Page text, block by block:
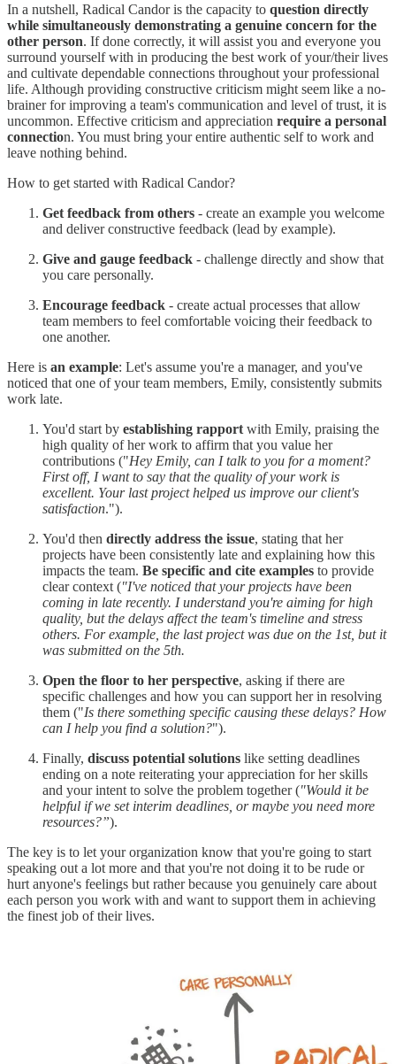
In a nutshell, Radical Candor is the capacity to question directly
while simultaneously demonstrating a genuine concern for the
other person. If done correctly, it will assist you and everyone you
surround yourself with in producing the best work of your/their lives
and cultivate dependable connections throughout your professional
life. Although providing constructive criticism might seem like a no-
brainer for improving a team's communication and level of trust, it is
uncommon. Effective criticism and appreciation require a personal
connection. You must bring your entire authentic self to work and
leave nothing behind.
How to get started with Radical Candor?
Get feedback from others - create an example you welcome
and deliver constructive feedback (lead by example).
Give and gauge feedback - challenge directly and show that
you care personally.
Encourage feedback - create actual processes that allow
team members to feel comfortable voicing their feedback to
one another.
Here is an example: Let's assume you're a manager, and you've
noticed that one of your team members, Emily, consistently submits
work late.
You'd start by establishing rapport with Emily, praising the
high quality of her work to affirm that you value her
contributions ("Hey Emily, can I talk to you for a moment?
First off, I want to say that the quality of your work is
excellent. Your last project helped us improve our client's
satisfaction.").
You'd then directly address the issue, stating that her
projects have been consistently late and explaining how this
impacts the team. Be specific and cite examples to provide
clear context ("I've noticed that your projects have been
coming in late recently. I understand you're aiming for high
quality, but the delays affect the team's timeline and stress
others. For example, the last project was due on the 1st, but it
was submitted on the 5th.
Open the floor to her perspective, asking if there are
specific challenges and how you can support her in resolving
them ("Is there something specific causing these delays? How
can I help you find a solution?").
Finally, discuss potential solutions like setting deadlines
ending on a note reiterating your appreciation for her skills
and your intent to solve the problem together ("Would it be
helpful if we set interim deadlines, or maybe you need more
resources?”).
The key is to let your organization know that you're going to start
speaking out a lot more and that you're not doing it to be rude or
hurt anyone's feelings but rather because you genuinely care about
each person you work with and want to support them in achieving
the finest job of their lives.